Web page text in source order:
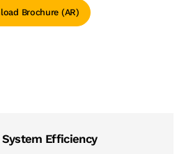
Brochure (AR)
System Efficiency